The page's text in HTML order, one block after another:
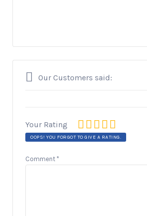
Our Customers said:
Your Rating
OOPS! YOU FORGOT TO GIVE A RATING.
Comment *